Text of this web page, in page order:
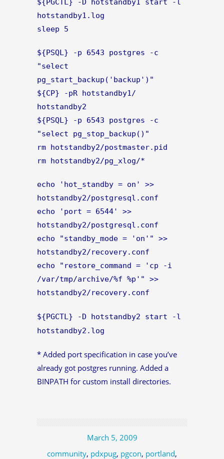
${PGCTL} -D hotstandby1 start -l
hotstandby1.log
sleep 5
${PSQL} -p 6543 postgres -c
"select
pg_start_backup('backup')"
${CP} -pR hotstandby1/
hotstandby2
${PSQL} -p 6543 postgres -c
"select pg_stop_backup()"
rm hotstandby2/postmaster.pid
rm hotstandby2/pg_xlog/*
echo 'hot_standby = on' >>
hotstandby2/postgresql.conf
echo 'port = 6544' >>
hotstandby2/postgresql.conf
echo "standby_mode = 'on'" >>
hotstandby2/recovery.conf
echo "restore_command = 'cp -i
/var/tmp/archive/%f %p'" >>
hotstandby2/recovery.conf
${PGCTL} -D hotstandby2 start -l
hotstandby2.log
* Added port specification in case you’ve
already got postgres running. Added a
BINPATH for custom install directories.
March 5, 2009
community, pdxpug, pgcon, portland,